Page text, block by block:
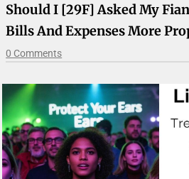
Should I [29F] Asked My
Bills And Expenses More
0 Comments